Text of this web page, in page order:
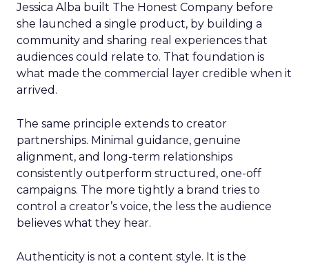
Jessica Alba built The Honest Company before
she launched a single product, by building a
community and sharing real experiences that
audiences could relate to. That foundation is
what made the commercial layer credible when it
arrived.
The same principle extends to creator
partnerships. Minimal guidance, genuine
alignment, and long-term relationships
consistently outperform structured, one-off
campaigns. The more tightly a brand tries to
control a creator’s voice, the less the audience
believes what they hear.
Authenticity is not a content style. It is the